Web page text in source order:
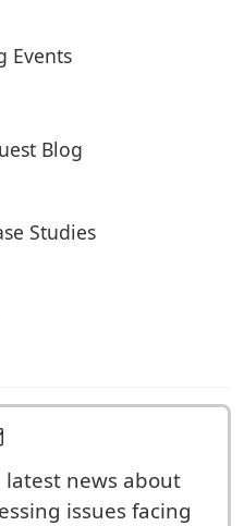
Events
Blog
Studies
news about
issues facing